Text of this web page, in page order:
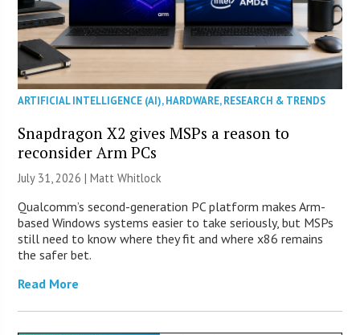
ARTIFICIAL INTELLIGENCE (AI),HARDWARE,RESEARCH & TRENDS
Snapdragon X2 gives MSPs a reason to
reconsider Arm PCs
July 31, 2026 |Matt Whitlock
Qualcomm’s second-generation PC platform makes Arm-
based Windows systems easier to take seriously, but MSPs
still need to know where they fit and where x86 remains
the safer bet.
Read More